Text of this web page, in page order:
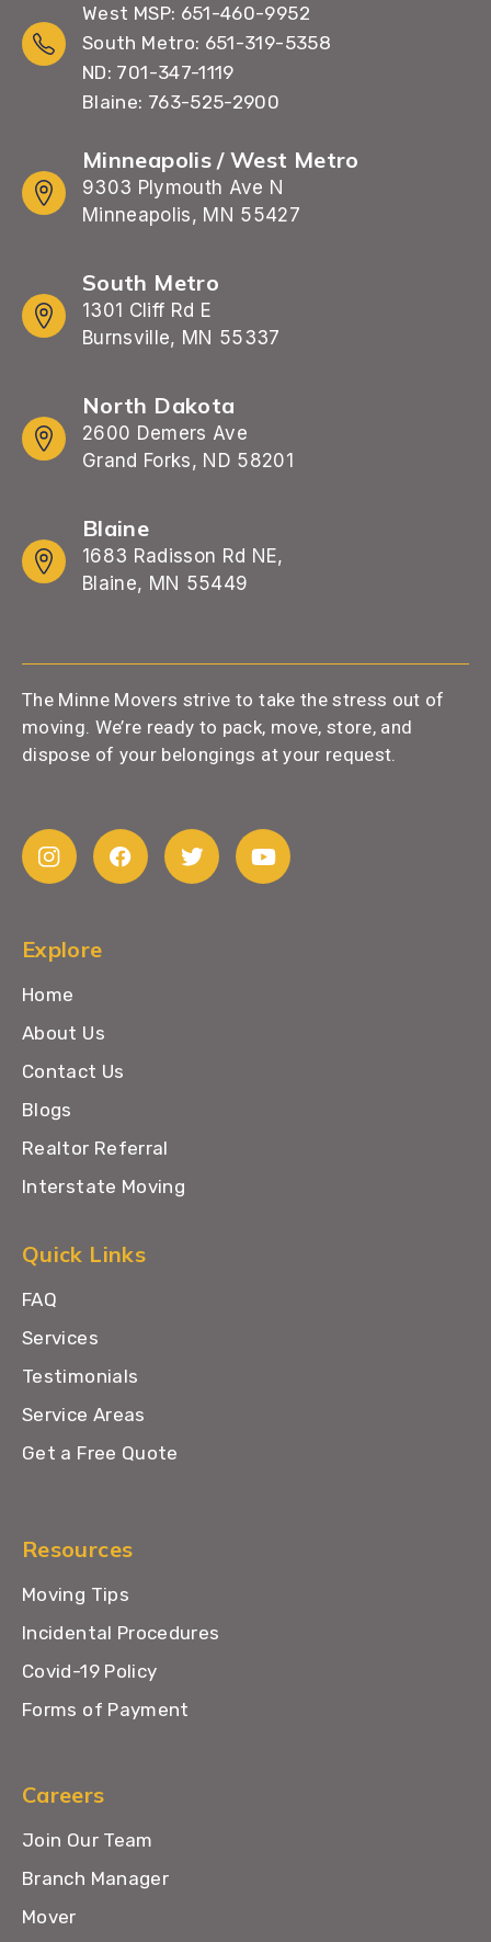
West MSP: 651-460-9952
South Metro: 651-319-5358
ND: 701-347-1119
Blaine: 763-525-2900
Minneapolis / West Metro
9303 Plymouth Ave N
Minneapolis, MN 55427
South Metro
1301 Cliff Rd E
Burnsville, MN 55337
North Dakota
2600 Demers Ave
Grand Forks, ND 58201
Blaine
1683 Radisson Rd NE,
Blaine, MN 55449
The Minne Movers strive to take the stress out of
moving. We’re ready to pack, move, store, and
dispose of your belongings at your request.
Explore
Home
About Us
Contact Us
Blogs
Realtor Referral
Interstate Moving
Quick Links
FAQ
Services
Testimonials
Service Areas
Get a Free Quote
Resources
Moving Tips
Incidental Procedures
Covid-19 Policy
Forms of Payment
Careers
Join Our Team
Branch Manager
Mover